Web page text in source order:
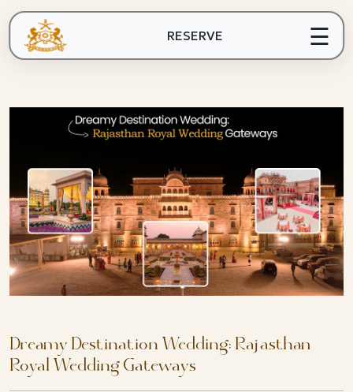
RESERVE ☰
Dreamy Destination Wedding: Rajasthan
Royal Wedding Gateways